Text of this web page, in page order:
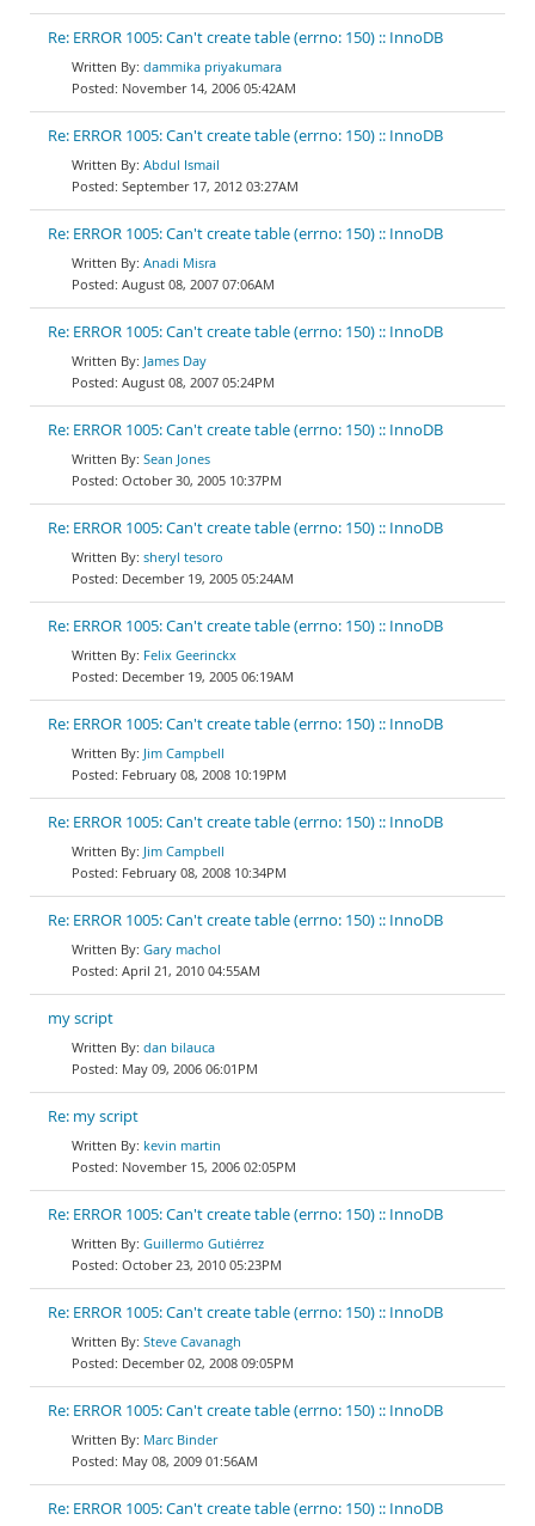
Re: ERROR 1005: Can't create table (errno: 150) :: InnoDB
dammika priyakumara
November 14, 2006 05:42AM
Re: ERROR 1005: Can't create table (errno: 150) :: InnoDB
Abdul Ismail
September 17, 2012 03:27AM
Re: ERROR 1005: Can't create table (errno: 150) :: InnoDB
Anadi Misra
August 08, 2007 07:06AM
Re: ERROR 1005: Can't create table (errno: 150) :: InnoDB
James Day
August 08, 2007 05:24PM
Re: ERROR 1005: Can't create table (errno: 150) :: InnoDB
Sean Jones
October 30, 2005 10:37PM
Re: ERROR 1005: Can't create table (errno: 150) :: InnoDB
sheryl tesoro
December 19, 2005 05:24AM
Re: ERROR 1005: Can't create table (errno: 150) :: InnoDB
Felix Geerinckx
December 19, 2005 06:19AM
Re: ERROR 1005: Can't create table (errno: 150) :: InnoDB
Jim Campbell
February 08, 2008 10:19PM
Re: ERROR 1005: Can't create table (errno: 150) :: InnoDB
Jim Campbell
February 08, 2008 10:34PM
Re: ERROR 1005: Can't create table (errno: 150) :: InnoDB
Gary machol
April 21, 2010 04:55AM
my script
dan bilauca
May 09, 2006 06:01PM
Re: my script
kevin martin
November 15, 2006 02:05PM
Re: ERROR 1005: Can't create table (errno: 150) :: InnoDB
Guillermo Gutiérrez
October 23, 2010 05:23PM
Re: ERROR 1005: Can't create table (errno: 150) :: InnoDB
Steve Cavanagh
December 02, 2008 09:05PM
Re: ERROR 1005: Can't create table (errno: 150) :: InnoDB
Marc Binder
May 08, 2009 01:56AM
Re: ERROR 1005: Can't create table (errno: 150) :: InnoDB